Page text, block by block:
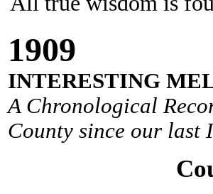
1909
INTERESTING
A Chronological
County since our last